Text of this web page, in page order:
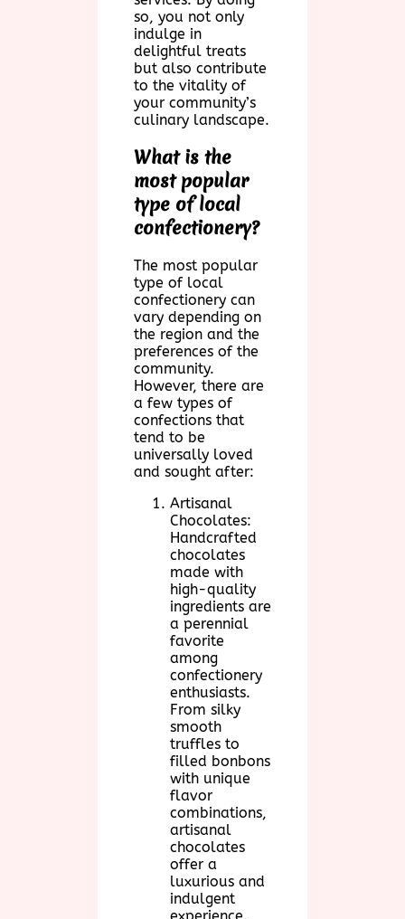
so, you not only
indulge in
delightful treats
but also contribute
to the vitality of
your community’s
culinary landscape.
What is the
most popular
type of local
confectionery?
The most popular
type of local
confectionery can
vary depending on
the region and the
preferences of the
community.
However, there are
a few types of
confections that
tend to be
universally loved
and sought after:
Artisanal
Chocolates:
Handcrafted
chocolates
made with
high-quality
ingredients are
a perennial
favorite
among
confectionery
enthusiasts.
From silky
smooth
truffles to
filled bonbons
with unique
flavor
combinations,
artisanal
chocolates
offer a
luxurious and
indulgent
experience.